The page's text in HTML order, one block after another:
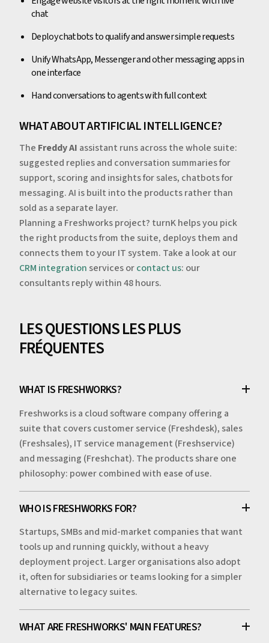
chat
Deploy chatbots to qualify and answer simple requests
Unify WhatsApp, Messenger and other messaging apps in
one interface
Hand conversations to agents with full context
WHAT ABOUT ARTIFICIAL INTELLIGENCE?
The Freddy AI assistant runs across the whole suite:
suggested replies and conversation summaries for
support, scoring and insights for sales, chatbots for
messaging. AI is built into the products rather than
sold as a separate layer.
Planning a Freshworks project? turnK helps you pick
the right products from the suite, deploys them and
connects them to your IT system. Take a look at our
CRM integration services orcontact us: our
consultants reply within 48 hours.
LES QUESTIONS LES PLUS
FRÉQUENTES
WHAT IS FRESHWORKS?
Freshworks is a cloud software company offering a
suite that covers customer service (Freshdesk), sales
(Freshsales), IT service management (Freshservice)
and messaging (Freshchat). The products share one
philosophy: power combined with ease of use.
WHO IS FRESHWORKS FOR?
Startups, SMBs and mid-market companies that want
tools up and running quickly, without a heavy
deployment project. Larger organisations also adopt
it, often for subsidiaries or teams looking for a simpler
alternative to legacy suites.
WHAT ARE FRESHWORKS' MAIN FEATURES?